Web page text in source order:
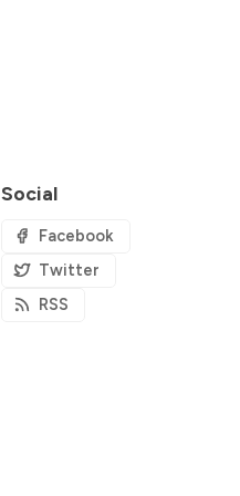
Social
Facebook
Twitter
RSS